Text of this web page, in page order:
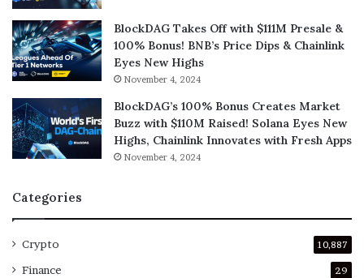
BlockDAG Takes Off with $111M Presale &
100% Bonus! BNB’s Price Dips & Chainlink
Eyes New Highs
November 4, 2024
BlockDAG’s 100% Bonus Creates Market
Buzz with $110M Raised! Solana Eyes New
Highs, Chainlink Innovates with Fresh Apps
November 4, 2024
Categories
Crypto 10,887
Finance 29